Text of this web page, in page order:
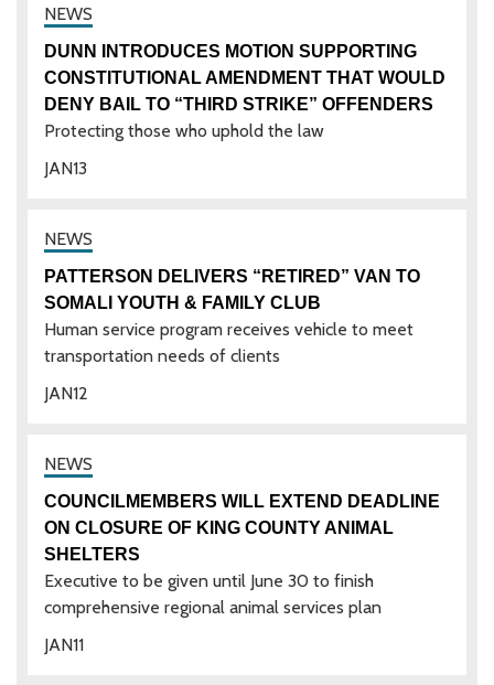
13
JAN
DUNN INTRODUCES MOTION SUPPORTING
CONSTITUTIONAL AMENDMENT THAT WOULD
DENY BAIL TO “THIRD STRIKE” OFFENDERS
Protecting those who uphold the law
12
JAN
PATTERSON DELIVERS “RETIRED” VAN TO
SOMALI YOUTH & FAMILY CLUB
Human service program receives vehicle to meet
transportation needs of clients
11
JAN
COUNCILMEMBERS WILL EXTEND DEADLINE
ON CLOSURE OF KING COUNTY ANIMAL
SHELTERS
Executive to be given until June 30 to finish
comprehensive regional animal services plan